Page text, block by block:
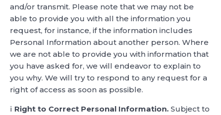
and/or transmit. Please note that we may not be
able to provide you with all the information you
request, for instance, if the information includes
Personal Information about another person. Where
we are not able to provide you with information that
you have asked for, we will endeavor to explain to
you why. We will try to respond to any request for a
right of access as soon as possible.
ï Right to Correct Personal Information. Subject to